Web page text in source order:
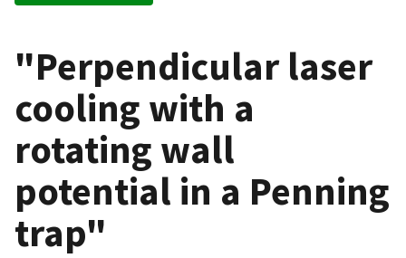
"Perpendicular laser
cooling with a
rotating wall
potential in a Penning
trap"